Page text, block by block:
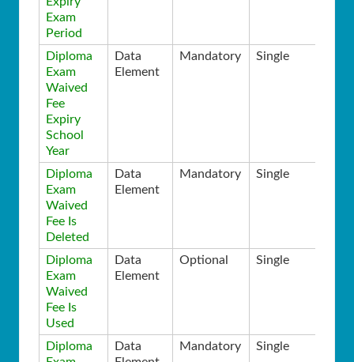
Exam
Period
Diploma
Exam
Waived
Fee
Expiry
School
Year
Data
Element
Mandatory Single
Diploma
Exam
Waived
Fee Is
Deleted
Data
Element
Mandatory Single
Diploma
Exam
Waived
Fee Is
Used
Data
Element
Optional Single
Diploma
Data
Mandatory Single